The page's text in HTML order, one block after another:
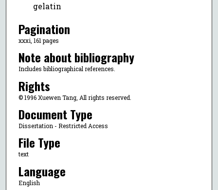
gelatin
Pagination
xxxi, 161 pages
Note about bibliography
Includes bibliographical references.
Rights
© 1996 Xuewen Tang, All rights reserved.
Document Type
Dissertation - Restricted Access
File Type
text
Language
English